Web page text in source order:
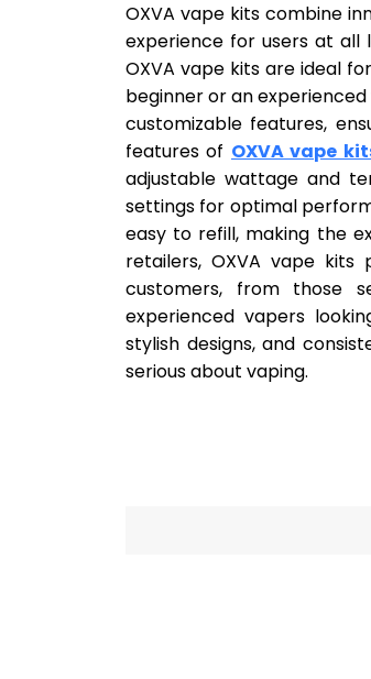
OXVA vape kits combine
experience for users at all
OXVA vape kits are ideal
beginner or an
customizable features,
features of OXVA vape
adjustable wattage and
settings for optimal
easy to refill, making the
retailers, OXVA vape
customers, from those
experienced vapers
stylish designs, and
serious about vaping.